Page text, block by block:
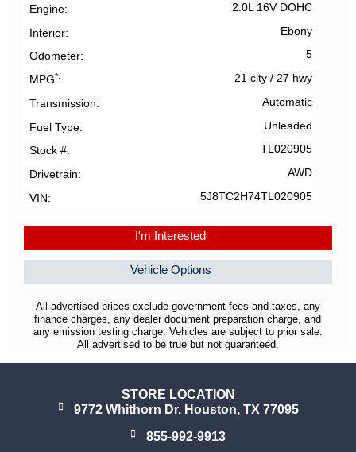
Engine 2.0L 16V DOHC
Interior Ebony
Odometer 5
MPG* 21 city/ 27 hwy
Transmission Automatic
Fuel Type Unleaded
Stock # TL020905
Drivetrain AWD
VIN 5J8TC2H74TL020905
I'm Interested
Vehicle Options
All advertised prices exclude government fees and taxes, any
finance charges, any dealer document preparation charge, and
any emission testing charge. Vehicles are subject to prior sale.
All advertised to be true but not guaranteed.
STORE LOCATION
9772 Whithorn Dr. Houston, TX 77095
855-992-9913